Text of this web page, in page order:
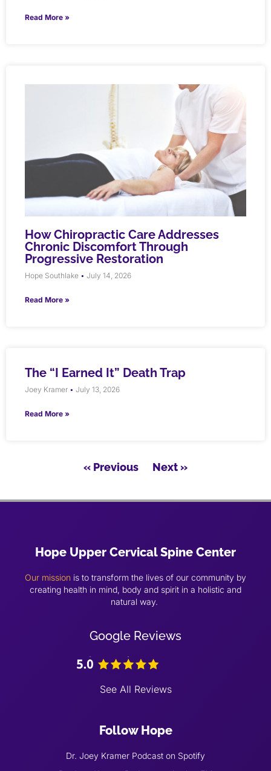
Read More »
How Chiropractic Care Addresses
Chronic Discomfort Through
Progressive Restoration
Hope Southlake July 14, 2026
Read More »
The “I Earned It” Death Trap
Joey Kramer July 13, 2026
Read More »
« Previous Next »
Hope Upper Cervical Spine Center
Our mission is to transform the lives of our community by
creating health in mind, body and spirit in a holistic and
natural way.
Google Reviews
See All Reviews
Follow Hope
Dr. Joey Kramer Podcast on Spotify